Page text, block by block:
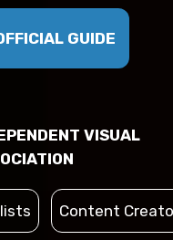
GUIDE
VISUAL
Content